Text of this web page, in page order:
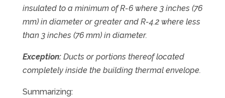
insulated to a minimum of R-6 where 3 inches (76
mm) in diameter or greater and R-4.2 where less
than 3 inches (76 mm) in diameter.
Exception: Ducts or portions thereof located
completely inside the building thermal envelope.
Summarizing: